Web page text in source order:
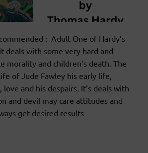
: Adult One of Hardy’s
deals with some very hard and
morality and children’s death. The
of Jude Fawley his early life,
and his despairs. It’s deals with
and devil may care attitudes and
get desired results